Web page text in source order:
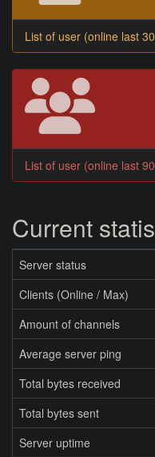
List of user (online last
List of user (online last
Current
Server status
Clients (Online / Max)
Amount of channels
Average server ping
Total bytes received
Total bytes sent
Server uptime